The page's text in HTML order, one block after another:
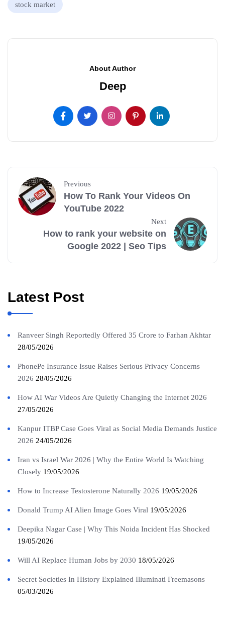
stock market
About Author
Deep
Previous
How To Rank Your Videos On
YouTube 2022
Next
How to rank your website on
Google 2022 | Seo Tips
Latest Post
Ranveer Singh Reportedly Offered 35 Crore to Farhan Akhtar
28/05/2026
PhonePe Insurance Issue Raises Serious Privacy Concerns
2026 28/05/2026
How AI War Videos Are Quietly Changing the Internet 2026
27/05/2026
Kanpur ITBP Case Goes Viral as Social Media Demands Justice
2026 24/05/2026
Iran vs Israel War 2026 | Why the Entire World Is Watching
Closely 19/05/2026
How to Increase Testosterone Naturally 2026 19/05/2026
Donald Trump AI Alien Image Goes Viral 19/05/2026
Deepika Nagar Case | Why This Noida Incident Has Shocked
19/05/2026
Will AI Replace Human Jobs by 2030 18/05/2026
Secret Societies In History Explained Illuminati Freemasons
05/03/2026